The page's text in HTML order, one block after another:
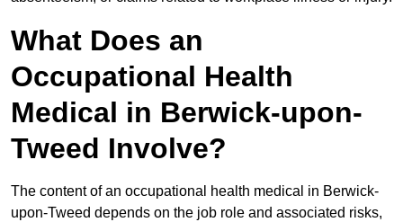
What Does an
Occupational Health
Medical in Berwick-upon-
Tweed Involve?
The content of an occupational health medical in Berwick-
upon-Tweed depends on the job role and associated risks,